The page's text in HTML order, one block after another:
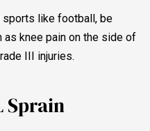
sports like football, be
knee pain on the side of
III injuries.
Sprain